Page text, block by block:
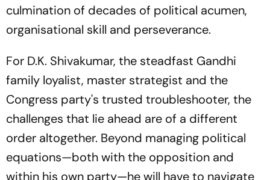
culmination of decades of political acumen,
organisational skill and perseverance.
For D.K. Shivakumar, the steadfast Gandhi
family loyalist, master strategist and the
Congress party's trusted troubleshooter, the
challenges that lie ahead are of a different
order altogether. Beyond managing political
equations—both with the opposition and
within his own party—he will have to navigate